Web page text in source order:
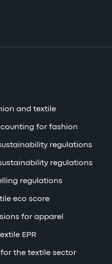
and textile
for fashion
regulations
regulations
regulations
eco score
for apparel
EPR
the textile sector